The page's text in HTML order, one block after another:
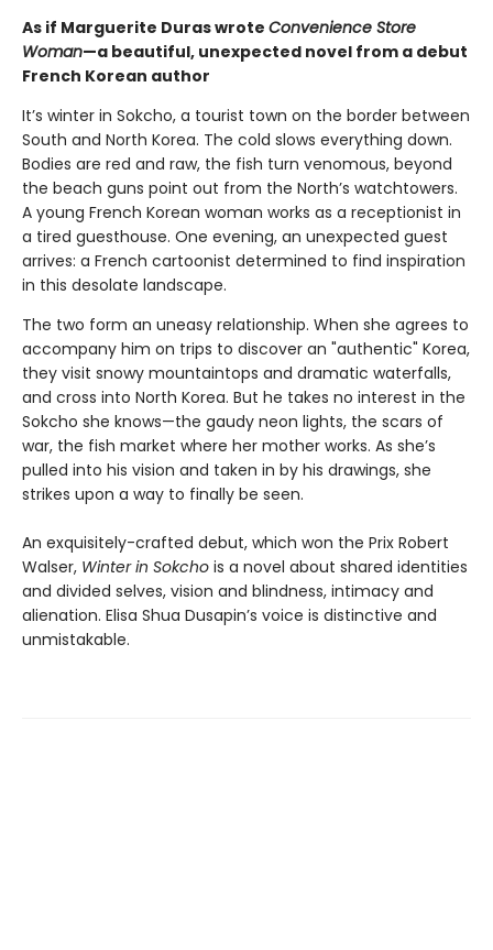
As if Marguerite Duras wrote Convenience Store
Woman—a beautiful, unexpected novel from a debut
French Korean author
It’s winter in Sokcho, a tourist town on the border between
South and North Korea. The cold slows everything down.
Bodies are red and raw, the fish turn venomous, beyond
the beach guns point out from the North’s watchtowers.
A young French Korean woman works as a receptionist in
a tired guesthouse. One evening, an unexpected guest
arrives: a French cartoonist determined to find inspiration
in this desolate landscape.
The two form an uneasy relationship. When she agrees to
accompany him on trips to discover an "authentic" Korea,
they visit snowy mountaintops and dramatic waterfalls,
and cross into North Korea. But he takes no interest in the
Sokcho she knows—the gaudy neon lights, the scars of
war, the fish market where her mother works. As she’s
pulled into his vision and taken in by his drawings, she
strikes upon a way to finally be seen.
An exquisitely-crafted debut, which won the Prix Robert
Walser, Winter in Sokcho is a novel about shared identities
and divided selves, vision and blindness, intimacy and
alienation. Elisa Shua Dusapin’s voice is distinctive and
unmistakable.